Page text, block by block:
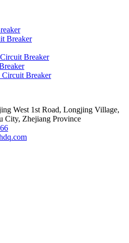
Breaker
Breaker
Breaker
West 1st Road, Longjing Village,
City, Zhejiang Province